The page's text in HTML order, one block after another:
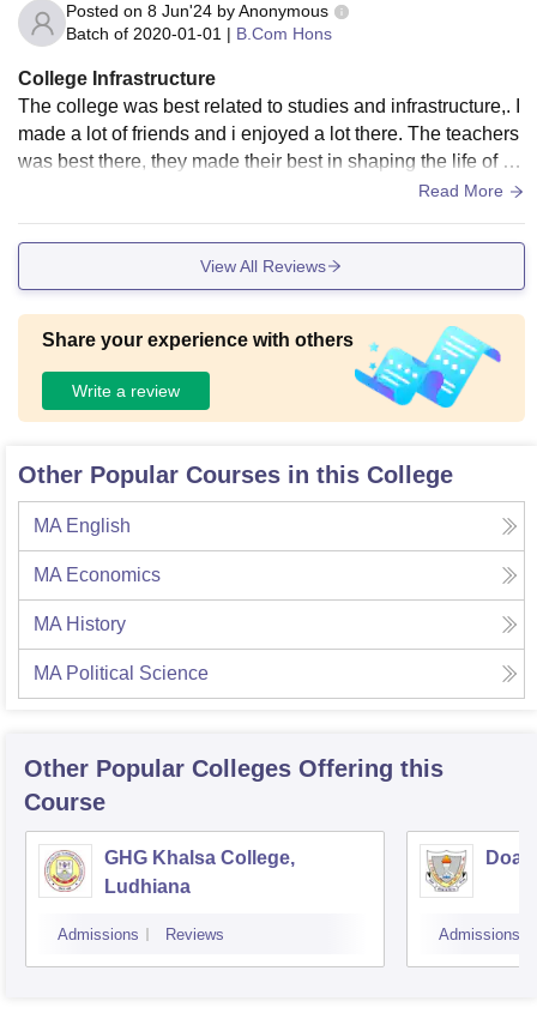
Posted on 8 Jun'24 byAnonymous
Batch of 2020-01-01 | B.Com Hons
College Infrastructure
The college was best related to studies and infrastructure,. I
made a lot of friends and i enjoyed a lot there. The teachers
was best there, they made their best in shaping the life of th
Read More
View All Reviews
Share your experience with others
Write a review
Other Popular Courses in this College
MA English
MA Economics
MA History
MA Political Science
Other Popular Colleges Offering this
Course
GHG Khalsa College,
Ludhiana
Admissions Reviews Admissions